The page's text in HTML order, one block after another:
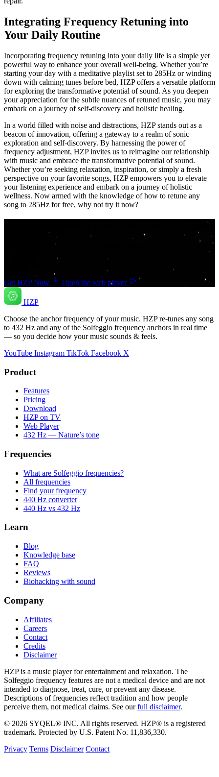
Integrating Frequency Retuning into
Your Daily Routine
Incorporating frequency retuning into your daily life is a simple yet
powerful way to enhance your overall well-being. Whether you’re
starting your day with a meditative playlist set to 285Hz or winding
down with calming tunes before bed, HZP offers a versatile platform
for exploring the transformative potential of sound. As you deepen
your appreciation for the subtle nuances of retuned music, you may
embark on a journey of self-discovery and holistic healing.
In a world filled with noise and distractions, HZP stands out as a
beacon of innovation, offering a gateway to a realm of sonic
exploration and self-discovery. By harnessing the power of
frequency adjustment, HZP invites us to reimagine our relationship
with music and embrace the transformative potential of sound.
Whether you’re seeking relaxation, inspiration, or simply a fresh
perspective on your favorite songs, HZP empowers you to elevate
your listening experience and embark on a journey of holistic
wellness. Now armed with the knowledge of how to retune any
song to 285Hz for free, why not try it now?
Your music. Your frequency. Your Choice.
Download HZP and enjoy your music re-tuned in real time — and
save countless hours hunting for pre-tuned tracks or converting
Get HZP Now Open the web player
HZP
Choose the anchor frequency of your music. HZP re-tunes any song
to 432 Hz and any of the Solfeggio frequency anchors in real time
— so you decide how your music sounds & feels.
YouTube Instagram TikTok Facebook X
Product
Features
Pricing
Download
HZP on TV
Web Player
432 Hz — Nature’s tone
Frequencies
What are Solfeggio frequencies?
All frequencies
Find your frequency
440 Hz converter
440 Hz vs 432 Hz
Learn
Blog
Knowledge base
FAQ
Reviews
Biohacking with sound
Company
Affiliates
Careers
Contact
Credits
Disclaimer
HZP is a music player for entertainment and relaxation. The
Solfeggio frequency features are not a medical device and are not
intended to diagnose, treat, cure, or prevent any disease.
Descriptions of frequencies reflect tradition and how people
perceive them, not medical claims. See ourfull disclaimer.
© 2026 SYQEL® INC. All rights reserved. HZP® is a registered
trademark. Protected by U.S. Patent No. 11,836,330.
Privacy Terms Disclaimer Contact